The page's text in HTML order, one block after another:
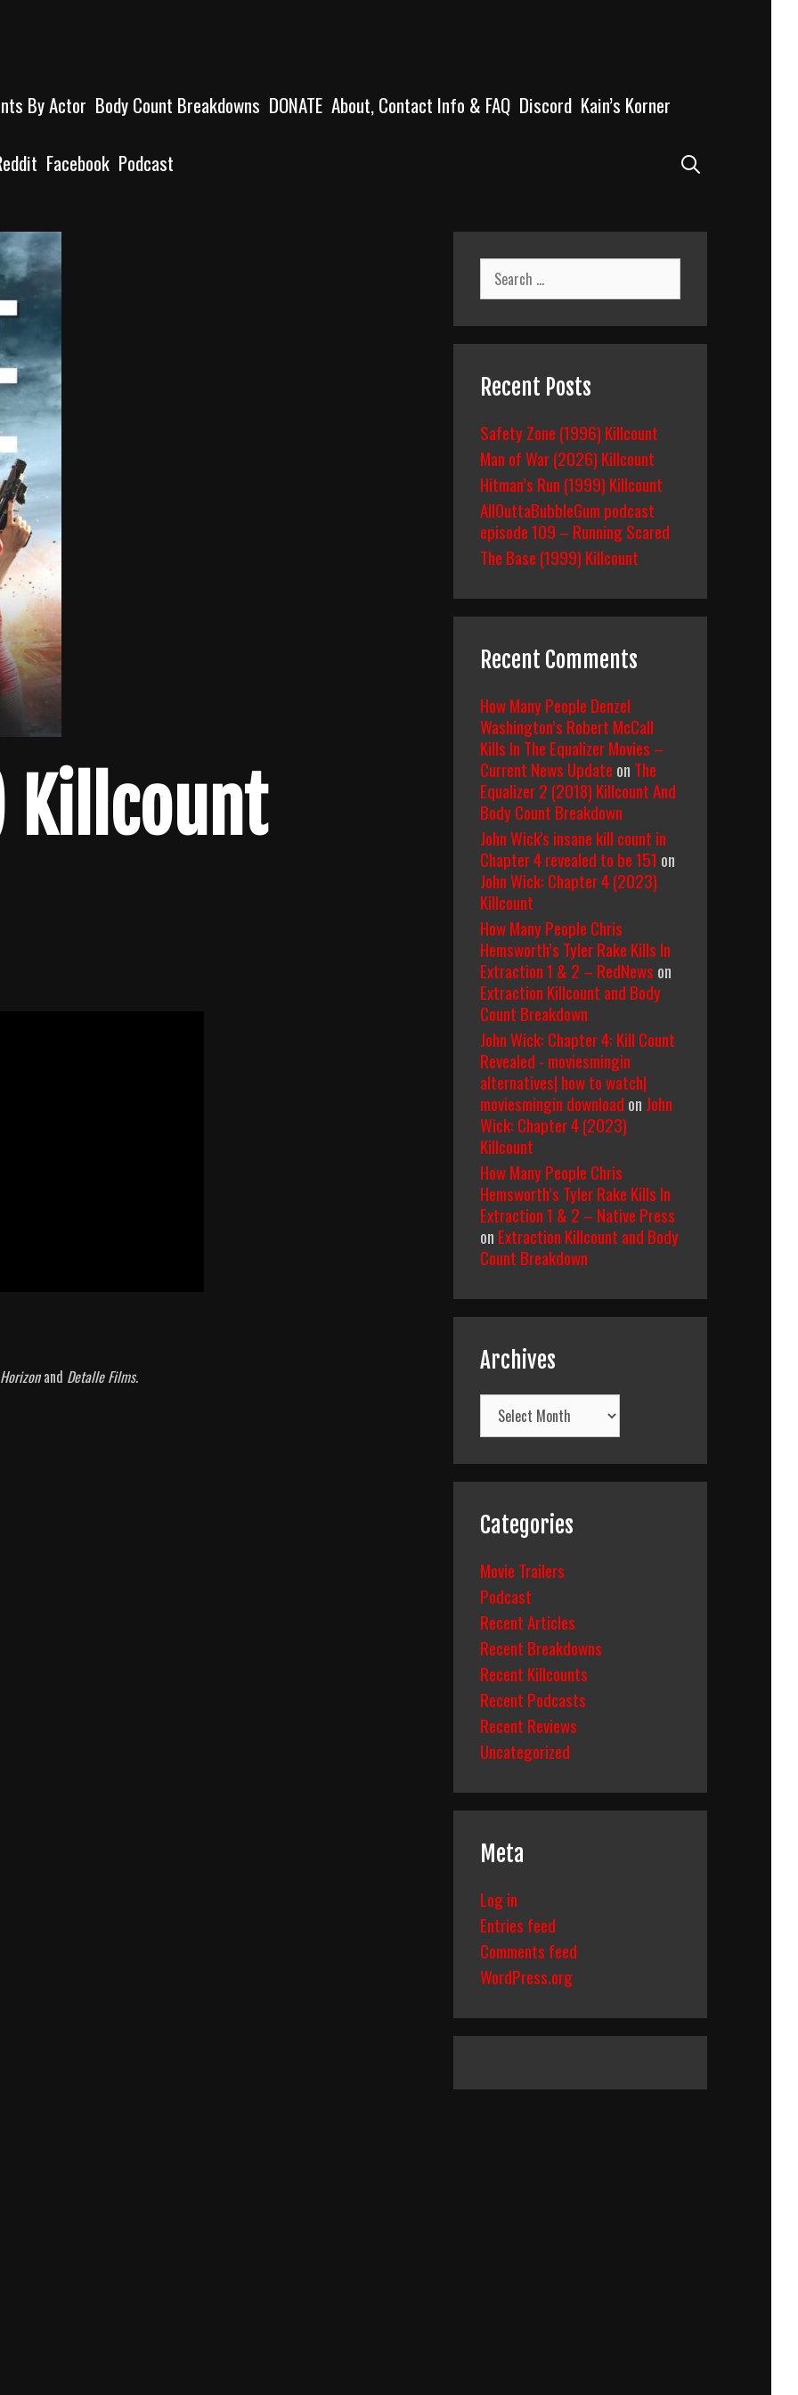
By Actor Body Count Breakdowns DONATE About, Contact Info & FAQ Discord Kain’s Korner
Facebook Podcast
Killcount
and Detalle Films.
Search
for:
Recent Posts
Safety Zone (1996) Killcount
Man of War (2026) Killcount
Hitman’s Run (1999) Killcount
AllOuttaBubbleGum podcast
episode 109 – Running Scared
The Base (1999) Killcount
Recent Comments
How Many People Denzel
Washington’s Robert McCall
Kills In The Equalizer Movies –
Current News Update on The
Equalizer 2 (2018) Killcount And
Body Count Breakdown
John Wick's insane kill count in
Chapter 4 revealed to be 151 on
John Wick: Chapter 4 (2023)
Killcount
How Many People Chris
Hemsworth’s Tyler Rake Kills In
Extraction 1 & 2 – RedNews on
Extraction Killcount and Body
Count Breakdown
John Wick: Chapter 4: Kill Count
Revealed - moviesmingin
alternatives| how to watch|
moviesmingin download on John
Wick: Chapter 4 (2023)
Killcount
How Many People Chris
Hemsworth’s Tyler Rake Kills In
Extraction 1 & 2 – Native Press
on Extraction Killcount and Body
Count Breakdown
Archives
Archives
Categories
Movie Trailers
Podcast
Recent Articles
Recent Breakdowns
Recent Killcounts
Recent Podcasts
Recent Reviews
Uncategorized
Meta
Log in
Entries feed
Comments feed
WordPress.org